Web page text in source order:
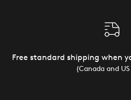
Free standard shipping when
(Canada and